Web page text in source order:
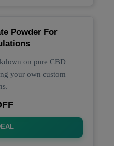
Powder For
on pure CBD
your own custom